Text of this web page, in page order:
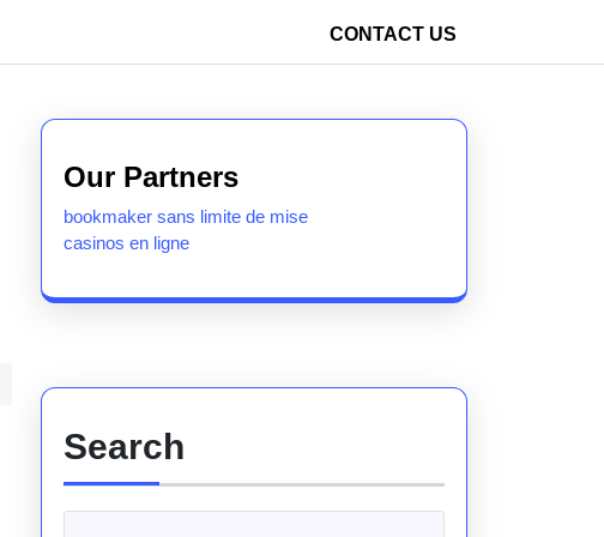
CONTACT US
Our Partners
bookmaker sans limite de mise
casinos en ligne
Search